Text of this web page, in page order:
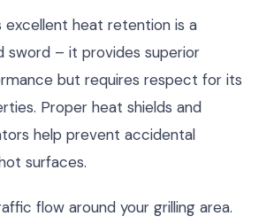
excellent heat retention is a
sword – it provides superior
but requires respect for its
Proper heat shields and
help prevent accidental
surfaces.
flow around your grilling area.